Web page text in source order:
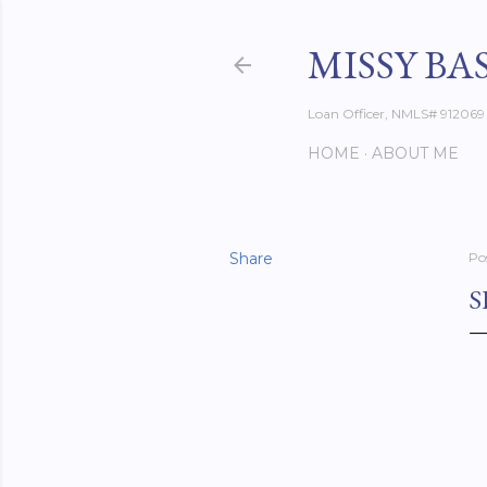
MISSY
Loan Officer, NMLS# 912069
HOME ABOUT ME
Share